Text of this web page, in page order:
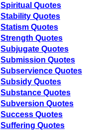
Spiritual Quotes
Stability Quotes
Statism Quotes
Strength Quotes
Subjugate Quotes
Submission Quotes
Subservience Quotes
Subsidy Quotes
Substance Quotes
Subversion Quotes
Success Quotes
Suffering Quotes